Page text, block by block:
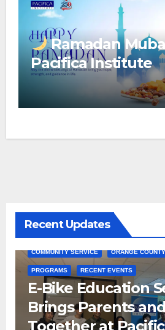
Ramadan
Pacifica Institute
Recent Updates
COMMUNITY SERVICE ORANGE COUNTY
PROGRAMS RECENT EVENTS
E-Bike Education
Brings Parents
Together at